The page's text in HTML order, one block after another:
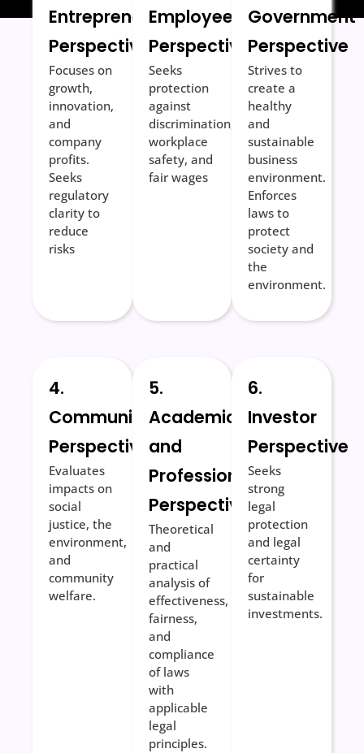
Entrepreneurial
Perspective
Focuses on
growth,
innovation,
and
company
profits.
Seeks
regulatory
clarity to
reduce
risks
Employee
Perspective
Seeks
protection
against
discrimination,
workplace
safety, and
fair wages
Government
Perspective
Strives to
create a
healthy
and
sustainable
business
environment.
Enforces
laws to
protect
society and
the
environment.
4.
Community
Perspective
Evaluates
impacts on
social
justice, the
environment,
and
community
welfare.
5.
Academic
and
Professional
Perspective
Theoretical
and
practical
analysis of
effectiveness,
fairness,
and
compliance
of laws
with
applicable
legal
principles.
6.
Investor
Perspective
Seeks
strong
legal
protection
and legal
certainty
for
sustainable
investments.